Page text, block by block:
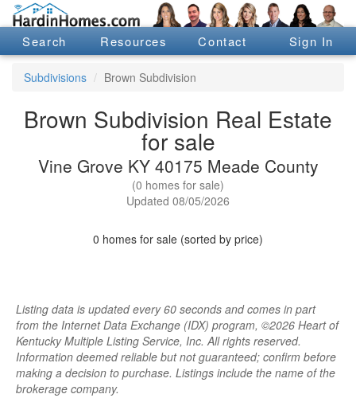
Search Resources Contact Sign In
Subdivisions Brown Subdivision
Brown Subdivision Real Estate
for sale
Vine Grove KY 40175 Meade County
(0 homes for sale)
Updated 08/05/2026
0 homes for sale (sorted by price)
Listing data is updated every 60 seconds and comes in part
from the Internet Data Exchange (IDX) program, ©2026 Heart of
Kentucky Multiple Listing Service, Inc. All rights reserved.
Information deemed reliable but not guaranteed; confirm before
making a decision to purchase. Listings include the name of the
brokerage company.